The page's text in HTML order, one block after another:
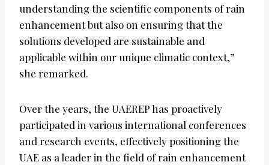
understanding the scientific components of rain
enhancement but also on ensuring that the
solutions developed are sustainable and
applicable within our unique climatic context,”
she remarked.
Over the years, the UAEREP has proactively
participated in various international conferences
and research events, effectively positioning the
UAE as a leader in the field of rain enhancement